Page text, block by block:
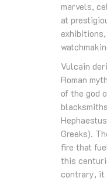
marvels,
at
Vulcain
Roman
of the god
Greeks).
fire that
this
contrary, it